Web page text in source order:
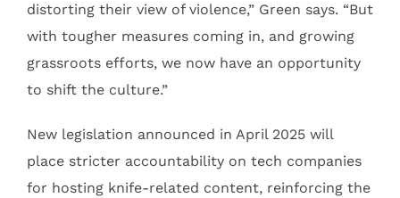
distorting their view of violence,” Green says. “But
with tougher measures coming in, and growing
grassroots efforts, we now have an opportunity
to shift the culture.”
New legislation announced in April 2025 will
place stricter accountability on tech companies
for hosting knife-related content, reinforcing the